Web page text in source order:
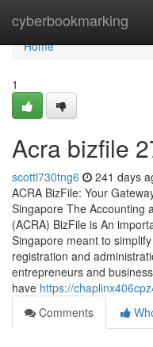
cyberbookmarking
Home
Home
1
Acra bizfile​
scottl730tng6 241 days
ACRA BizFile: Your
Singapore The Accounting
(ACRA) BizFile is An
Singapore meant to
registration and
entrepreneurs and
have https://
Comments